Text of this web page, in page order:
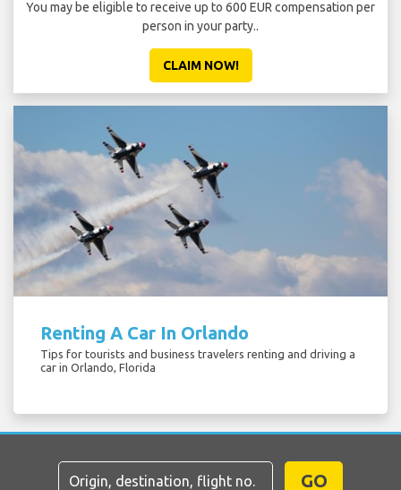
You may be eligible to receive up to 600 EUR compensation per
person in your party..
CLAIM NOW!
Renting A Car In Orlando
Tips for tourists and business travelers renting and driving a
car in Orlando, Florida
GO